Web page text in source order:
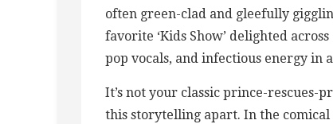
often green-clad and gleefully
favorite ‘Kids Show’ delighted
pop vocals, and infectious energy in
It’s not your classic prince-rescues-
this storytelling apart. In the comical